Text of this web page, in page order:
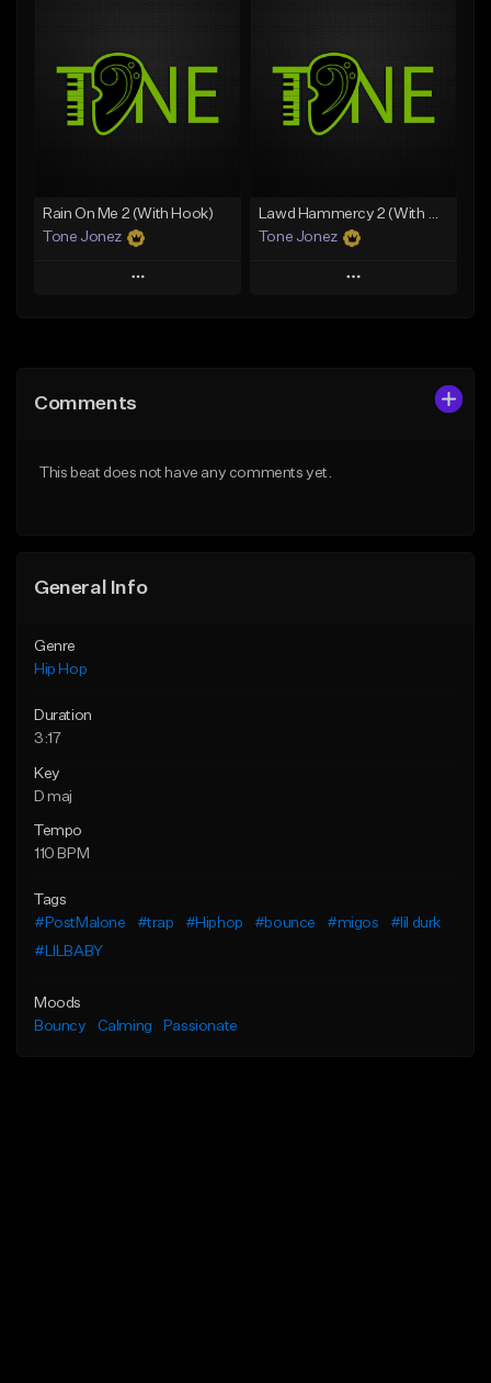
Like Beat
Download Item
From $49.99
Like Beat
Download Item
From $29.99
Rain On Me 2 (With Hook)
Tone Jonez
Play
Like Beat
Lawd Hammercy 2 (With Hook)
Tone Jonez
Play
Comments
This beat does not have any comments yet.
General Info
Genre
Hip Hop
Duration
3:17
Key
D maj
Tempo
110 BPM
Tags
#PostMalone
#trap #Hiphop #bounce #migos
#lil durk
#LILBABY
Moods
Bouncy
Calming Passionate